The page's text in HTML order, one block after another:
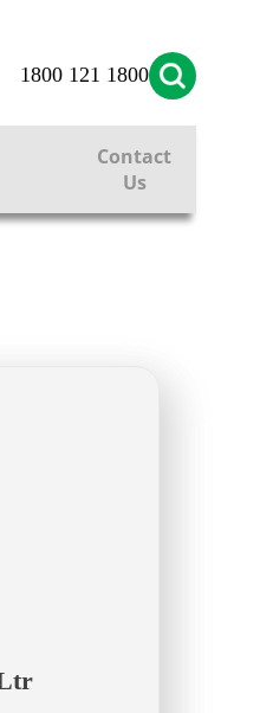
1800 121 1800
Contact
Us